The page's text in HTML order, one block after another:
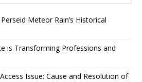
Meteor Rain’s Historical
is Transforming Professions and
Issue: Cause and Resolution of